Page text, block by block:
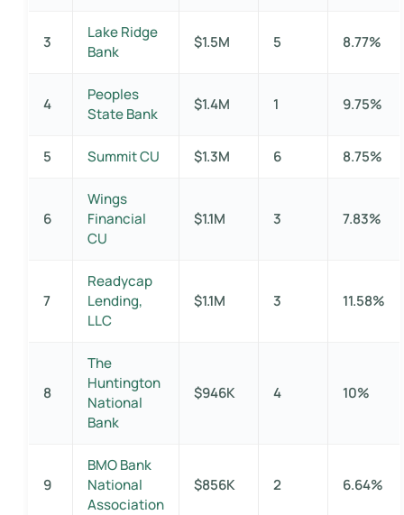
3
Lake Ridge
Bank
$1.5M 5 8.77%
4
Peoples
State Bank
$1.4M 1 9.75%
5 Summit CU $1.3M 6 8.75%
6
Wings
Financial
CU
$1.1M 3 7.83%
7
Readycap
Lending,
LLC
$1.1M 3 11.58%
8
The
Huntington
National
Bank
$946K 4 10%
9
BMO Bank
National
Association
$856K 2 6.64%